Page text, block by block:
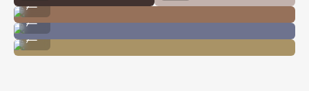
Shot on CineStill 800T by Taylor Pendleton
...
Shot on CineStill 800T by Natalie Carrasco
...